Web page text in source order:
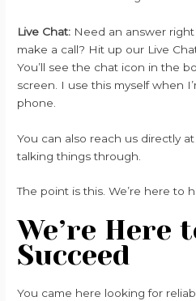
Live Chat: Need an answer
make a call? Hit up our Live
You’ll see the chat icon in the
screen. I use this myself when
phone.
You can also reach us directly
talking things through.
The point is this. We’re here to
We’re Here
Succeed
You came here looking for